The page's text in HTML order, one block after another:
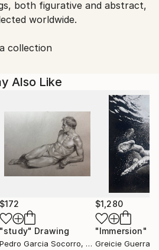
both figurative and abstract,
worldwide.
collection
Also Like
$172
"study" Drawing
Pedro Garcia Socorro, United States
$1,280
"Immersion"
Greicie Guerra